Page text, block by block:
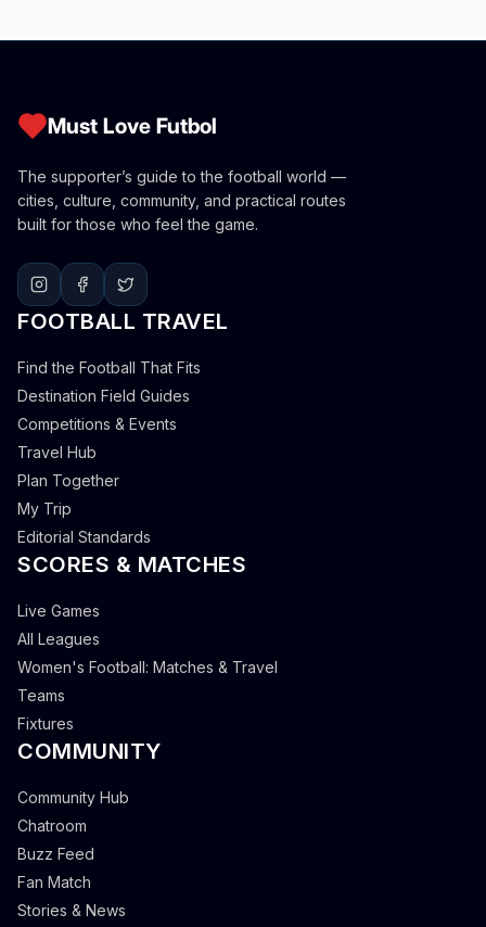
Must Love Futbol
The supporter’s guide to the football world —
cities, culture, community, and practical routes
built for those who feel the game.
FOOTBALL TRAVEL
Find the Football That Fits
Destination Field Guides
Competitions & Events
Travel Hub
Plan Together
My Trip
Editorial Standards
SCORES & MATCHES
Live Games
All Leagues
Women's Football: Matches & Travel
Teams
Fixtures
COMMUNITY
Community Hub
Chatroom
Buzz Feed
Fan Match
Stories & News